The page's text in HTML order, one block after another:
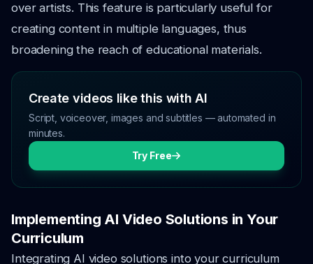
over artists. This feature is particularly useful for
creating content in multiple languages, thus
broadening the reach of educational materials.
Create videos like this with AI
Script, voiceover, images and subtitles — automated in
minutes.
Try Free
Implementing AI Video Solutions in Your
Curriculum
Integrating AI video solutions into your curriculum